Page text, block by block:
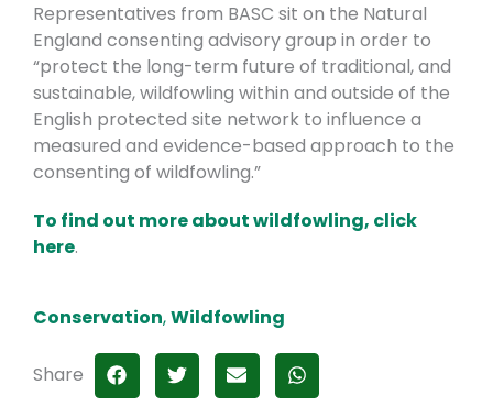
Representatives from BASC sit on the Natural
England consenting advisory group in order to
“protect the long-term future of traditional, and
sustainable, wildfowling within and outside of the
English protected site network to influence a
measured and evidence-based approach to the
consenting of wildfowling.”
To find out more about wildfowling, click
here.
Conservation,Wildfowling
Share